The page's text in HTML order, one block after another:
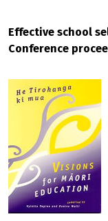
Effective school
Conference